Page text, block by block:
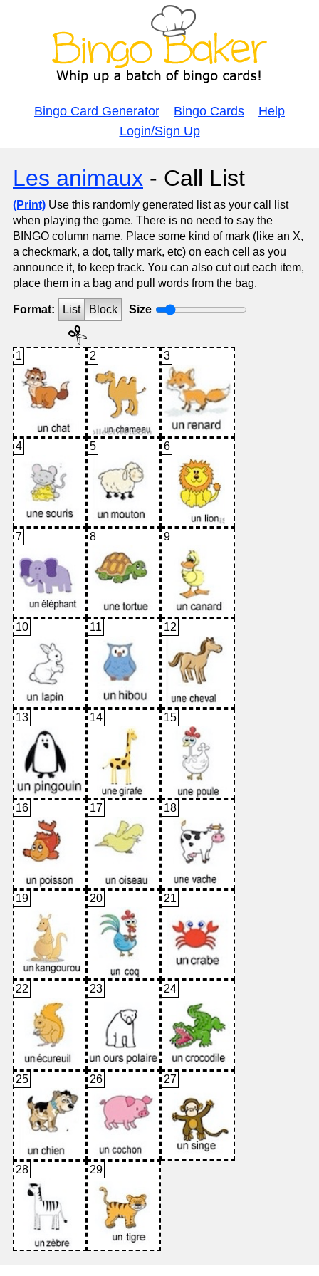
Bingo Card Generator Bingo Cards
Help
Login/Sign Up
Les animaux - Call List
(Print) Use this randomly generated list as your call list
when playing the game. There is no need to say the
BINGO column name. Place some kind of mark (like an X,
a checkmark, a dot, tally mark, etc) on each cell as you
announce it, to keep track. You can also cut out each item,
place them in a bag and pull words from the bag.
Format: List Block Size
1 2 3
4 5 6
7 8 9
10 11 12
13 14 15
16 17 18
19 20 21
22 23 24
25 26 27
28 29